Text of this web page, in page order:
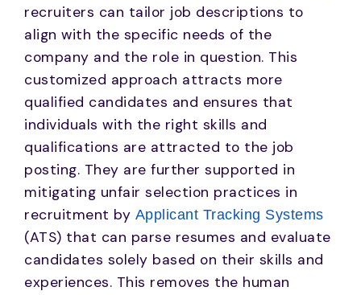
recruiters can tailor job descriptions to
align with the specific needs of the
company and the role in question. This
customized approach attracts more
qualified candidates and ensures that
individuals with the right skills and
qualifications are attracted to the job
posting. They are further supported in
mitigating unfair selection practices in
recruitment by Applicant Tracking Systems
(ATS) that can parse resumes and evaluate
candidates solely based on their skills and
experiences. This removes the human